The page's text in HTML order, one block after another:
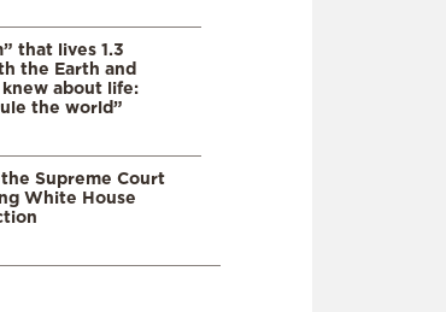
that lives 1.3
the Earth and
about life:
the world”
Supreme Court
White House